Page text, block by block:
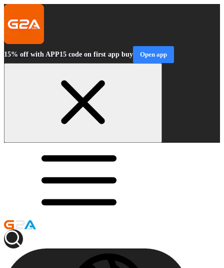
15% off with APP15 code on first app buy Open app